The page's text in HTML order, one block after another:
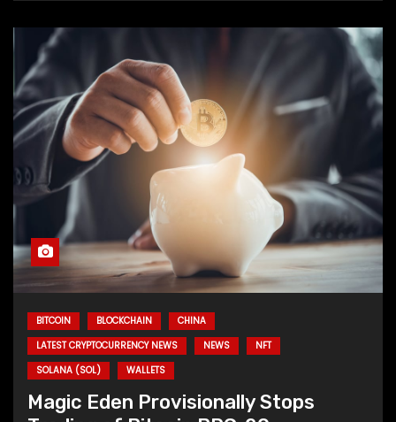
BITCOIN BLOCKCHAIN
CHINA
LATEST CRYPTOCURRENCY NEWS
NEWS
NFT
SOLANA (SOL)
WALLETS
Magic Eden Provisionally Stops